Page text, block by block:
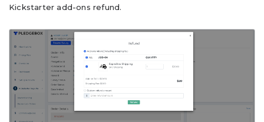
Kickstarter add-ons refund.